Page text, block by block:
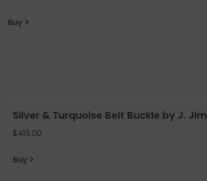
Buy
Silver & Turquoise Belt Buckle by J. Jim
$415.00
Buy